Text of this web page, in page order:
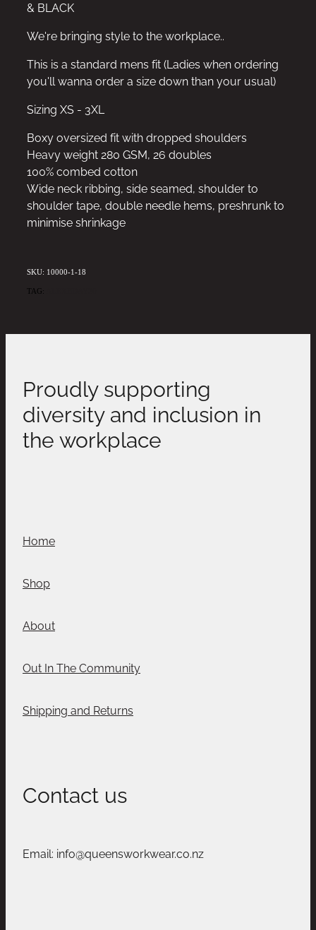
& BLACK
We're bringing style to the workplace..
This is a standard mens fit (Ladies when ordering
you'll wanna order a size down than your usual)
Sizing XS - 3XL
Boxy oversized fit with dropped shoulders
Heavy weight 280 GSM, 26 doubles
100% combed cotton
Wide neck ribbing, side seamed, shoulder to
shoulder tape, double needle hems, preshrunk to
minimise shrinkage
SKU: 10000-1-18
TAG:
Proudly supporting
diversity and inclusion in
the workplace
Home
Shop
About
Out In The Community
Shipping and Returns
Contact us
Email: info@queensworkwear.co.nz